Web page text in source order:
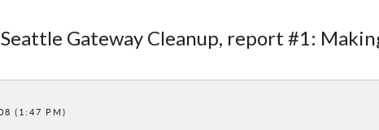
Gateway Cleanup, report #1:
(1:47 PM)